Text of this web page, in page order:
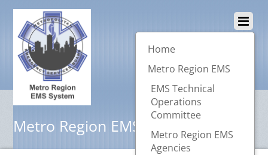
Metro Region EMS System
Home
Metro Region EMS
EMS Technical
Operations
Committee
Metro Region EMS
Agencies